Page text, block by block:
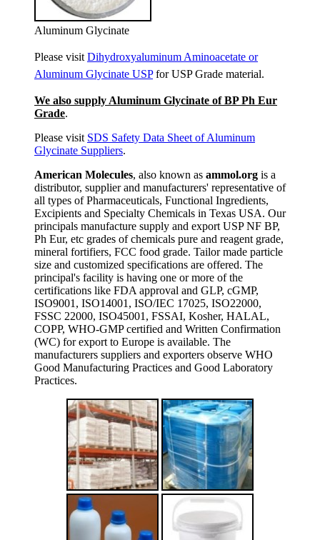
Aluminum Glycinate
Please visit Dihydroxyaluminum Aminoacetate or
Aluminum Glycinate USPfor USP Grade material.
We also supply Aluminum Glycinate of BP Ph Eur
Grade.
Please visit SDS Safety Data Sheet of Aluminum
Glycinate Suppliers.
American Molecules, also known as ammol.org is a
distributor, supplier and manufacturers' representative of
all types of Pharmaceuticals, Functional Ingredients,
Excipients and Specialty Chemicals in Texas USA. Our
principals manufacture supply and export USP NF BP,
Ph Eur, etc grades of chemicals pure and reagent grade,
mineral fortifiers, FCC food grade. Tailor made particle
size and customized specifications are offered. The
principal's facility is having one or more of the
certifications like FDA approval and GLP, cGMP,
ISO9001, ISO14001, ISO/IEC 17025, ISO22000,
FSSC 22000, ISO45001, FSSAI, Kosher, HALAL,
COPP, WHO-GMP certified and Written Confirmation
(WC) for export to Europe is available. The
manufacturers suppliers and exporters observe WHO
Good Manufacturing Practices and Good Laboratory
Practices.